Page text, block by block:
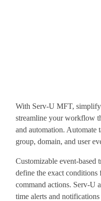
With Serv-U MFT, simplify
streamline your workflow
and automation. Automate
group, domain, and user
Customizable event-
define the exact
command actions. Serv-U
time alerts and